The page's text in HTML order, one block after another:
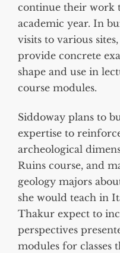
continue their work
academic year. In
visits to various
provide concrete
shape and use in
course modules.
Siddoway plans to
expertise to
archeological
Ruins course, and
geology majors
she would teach in
Thakur expect to
perspectives
modules for classes